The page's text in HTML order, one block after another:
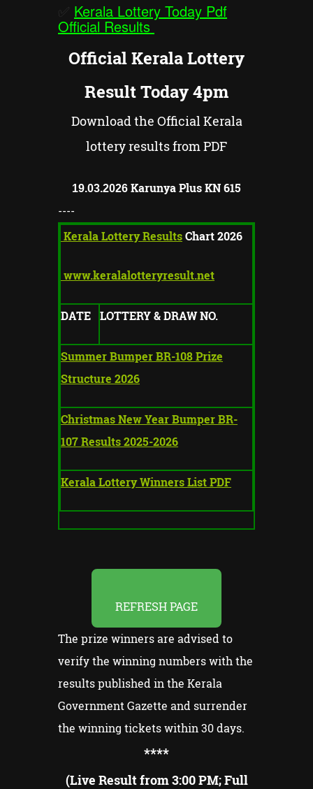
Kerala Lottery Today Pdf
Official Results
Official Kerala Lottery
Result Today 4pm
Download the Official Kerala
lottery results from PDF
19.03.2026 Karunya Plus KN615
----
Kerala Lottery ResultsChart 2026
www.keralalotteryresult.net
DATE LOTTERY & DRAW NO.
Summer Bumper BR-108 Prize
Structure 2026
Christmas New Year Bumper BR-
107 Results 2025-2026
Kerala Lottery Winners List PDF
REFRESH PAGE
The prize winners are advised to
verify the winning numbers with the
results published in the Kerala
Government Gazette and surrender
the winning tickets within 30 days.
****
(Live Result from 3:00 PM; Full